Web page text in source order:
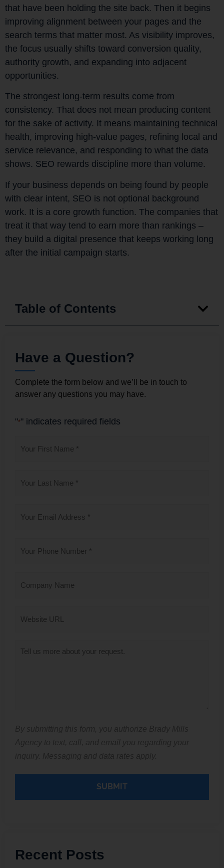
that have been holding the site back. Then it begins
improving alignment between your pages and the
search terms that matter most. As visibility improves,
the focus usually shifts toward conversion quality,
authority growth, and expanding into adjacent
opportunities.
The strongest long-term results come from
consistency. That does not mean producing content
for the sake of activity. It means maintaining technical
health, improving high-value pages, refining local and
service relevance, and responding to what the data
shows. SEO rewards discipline more than volume.
If your business depends on being found by people
with clear intent, SEO is not optional background
work. It is a core growth function. The companies that
treat it that way tend to earn more than rankings –
they build a digital presence that keeps working long
after the initial campaign starts.
Table of Contents
Have a Question?
Complete the form below and we’ll be in touch to
answer any questions you may have.
"*" indicates required fields
Name
Name
Name
URL
Recent Posts